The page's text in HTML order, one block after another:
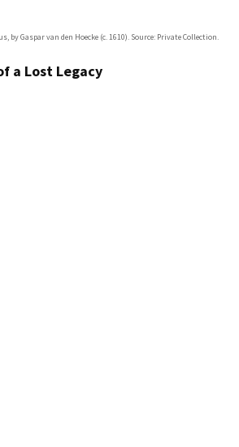
by Gaspar van den Hoecke (c. 1610). Source: Private Collection.
a Lost Legacy